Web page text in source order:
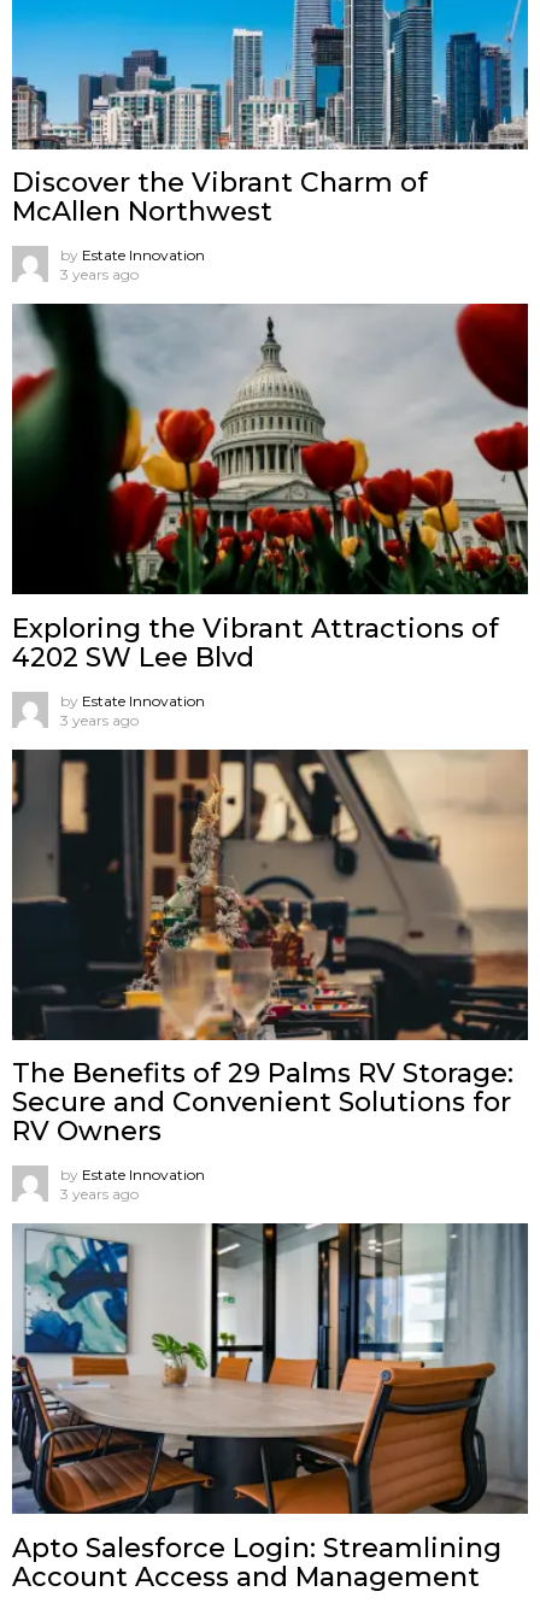
Discover the Vibrant Charm of
McAllen Northwest
by Estate Innovation
3 years ago
Exploring the Vibrant Attractions of
4202 SW Lee Blvd
by Estate Innovation
3 years ago
The Benefits of 29 Palms RV Storage:
Secure and Convenient Solutions for
RV Owners
by Estate Innovation
3 years ago
Apto Salesforce Login: Streamlining
Account Access and Management